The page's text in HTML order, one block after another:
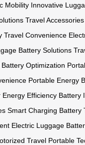
Mobility Innovative
Travel Accessories
Travel Convenience
Battery Solutions
Battery Optimization
Portable Energy
Energy Efficiency Battery
Smart Charging Battery
Electric Luggage
Travel Portable